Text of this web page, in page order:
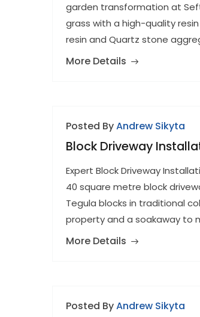
garden transformation at
grass with a high-quality
resin and Quartz stone
More Details
Posted ByAndrew Sikyta
Block Driveway
Expert Block Driveway
40 square metre block
Tegula blocks in traditional
property and a soakaway to
More Details
Posted ByAndrew Sikyta